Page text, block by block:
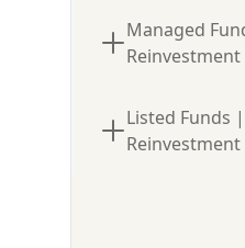
Managed
Listed Funds